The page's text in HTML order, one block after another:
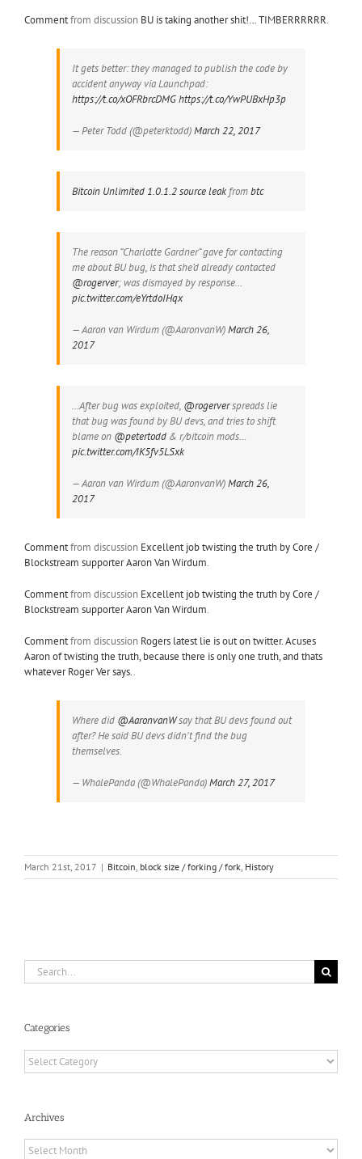
Commentfrom discussion BU is taking another shit!… TIMBERRRRRR.
It gets better: they managed to publish the code by
accident anyway via Launchpad:
https://t.co/xOFRbrcDMGhttps://t.co/YwPUBxHp3p
— Peter Todd (@peterktodd)March 22, 2017
Bitcoin Unlimited 1.0.1.2 source leak frombtc
The reason “Charlotte Gardner” gave for contacting
me about BU bug, is that she’d already contacted
@rogerver; was dismayed by response…
pic.twitter.com/eYrtdoIHqx
— Aaron van Wirdum (@AaronvanW)March 26,
2017
…After bug was exploited, @rogerverspreads lie
that bug was found by BU devs, and tries to shift
blame on @petertodd & r/bitcoin mods…
pic.twitter.com/IK5fv5LSxk
— Aaron van Wirdum (@AaronvanW)March 26,
2017
Commentfrom discussion Excellent job twisting the truth by Core /
Blockstream supporter Aaron Van Wirdum.
Commentfrom discussion Excellent job twisting the truth by Core /
Blockstream supporter Aaron Van Wirdum.
Commentfrom discussion Rogers latest lie is out on twitter. Acuses
Aaron of twisting the truth, because there is only one truth, and thats
whatever Roger Ver says..
Where did @AaronvanWsay that BU devs found out
after? He said BU devs didn't find the bug
themselves.
— WhalePanda (@WhalePanda)March 27, 2017
March 21st, 2017 | Bitcoin, block size / forking / fork, History
Search
for:
Categories
Categories
Archives
Archives